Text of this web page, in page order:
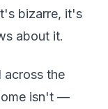
bizarre, it's
about it.
across the
isn't —